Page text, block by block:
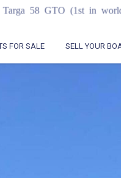
in world) REGISTER ...
FOR SALE SELL YOUR